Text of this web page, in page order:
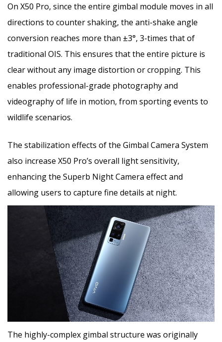
On X50 Pro, since the entire gimbal module moves in all
directions to counter shaking, the anti-shake angle
conversion reaches more than ±3°, 3-times that of
traditional OIS. This ensures that the entire picture is
clear without any image distortion or cropping. This
enables professional-grade photography and
videography of life in motion, from sporting events to
wildlife scenarios.
The stabilization effects of the Gimbal Camera System
also increase X50 Pro’s overall light sensitivity,
enhancing the Superb Night Camera effect and
allowing users to capture fine details at night.
The highly-complex gimbal structure was originally